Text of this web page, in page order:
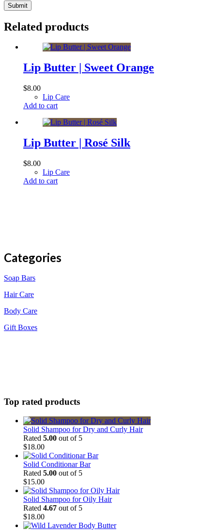
Submit
Related products
Lip Butter | Sweet Orange
$8.00
Lip Care
Add to cart
Lip Butter | Rosé Silk
$8.00
Lip Care
Add to cart
Categories
Soap Bars
Hair Care
Body Care
Gift Boxes
Top rated products
Solid Shampoo for Dry and Curly Hair
Rated 5.00 out of 5
$18.00
Solid Conditionar Bar
Rated 5.00 out of 5
$15.00
Solid Shampoo for Oily Hair
Rated 4.67 out of 5
$18.00